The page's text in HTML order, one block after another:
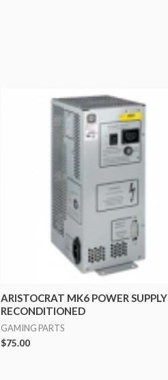
ARISTOCRAT MK6 POWER SUPPLY
RECONDITIONED
GAMING PARTS
$75.00